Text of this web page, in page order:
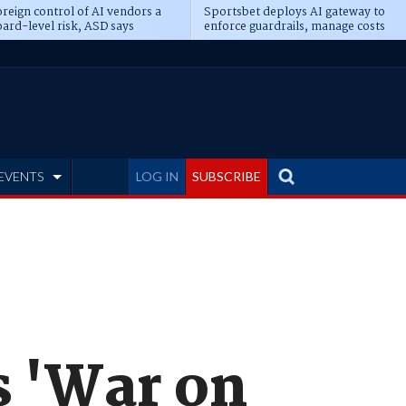
control of AI vendors a
level risk, ASD says
Sportsbet deploys AI gateway to
enforce guardrails, manage costs
LOG IN SUBSCRIBE